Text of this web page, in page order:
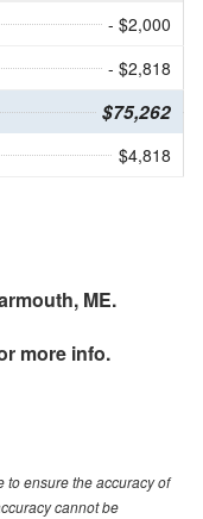
- $2,000
- $2,818
$75,262
$4,818
ME.
more info.
to ensure the accuracy of
cannot be